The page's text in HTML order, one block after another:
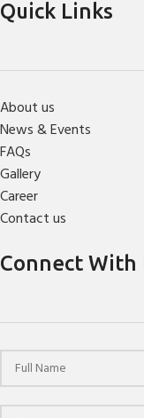
Quick Links
About us
News & Events
FAQs
Gallery
Career
Contact us
Connect With